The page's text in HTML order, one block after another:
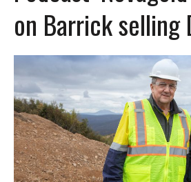
on Barrick selling